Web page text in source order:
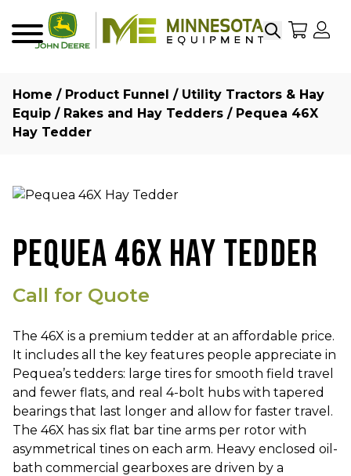
SearchMy
Home / Product Funnel / Utility Tractors & Hay
Equip / Rakes and Hay Tedders / Pequea 46X
Hay Tedder
PEQUEA 46X HAY TEDDER
Call for Quote
The 46X is a premium tedder at an affordable price.
It includes all the key features people appreciate in
Pequea’s tedders: large tires for smooth field travel
and fewer flats, and real 4-bolt hubs with tapered
bearings that last longer and allow for faster travel.
The 46X has six flat bar tine arms per rotor with
asymmetrical tines on each arm. Heavy enclosed oil-
bath commercial gearboxes are driven by a